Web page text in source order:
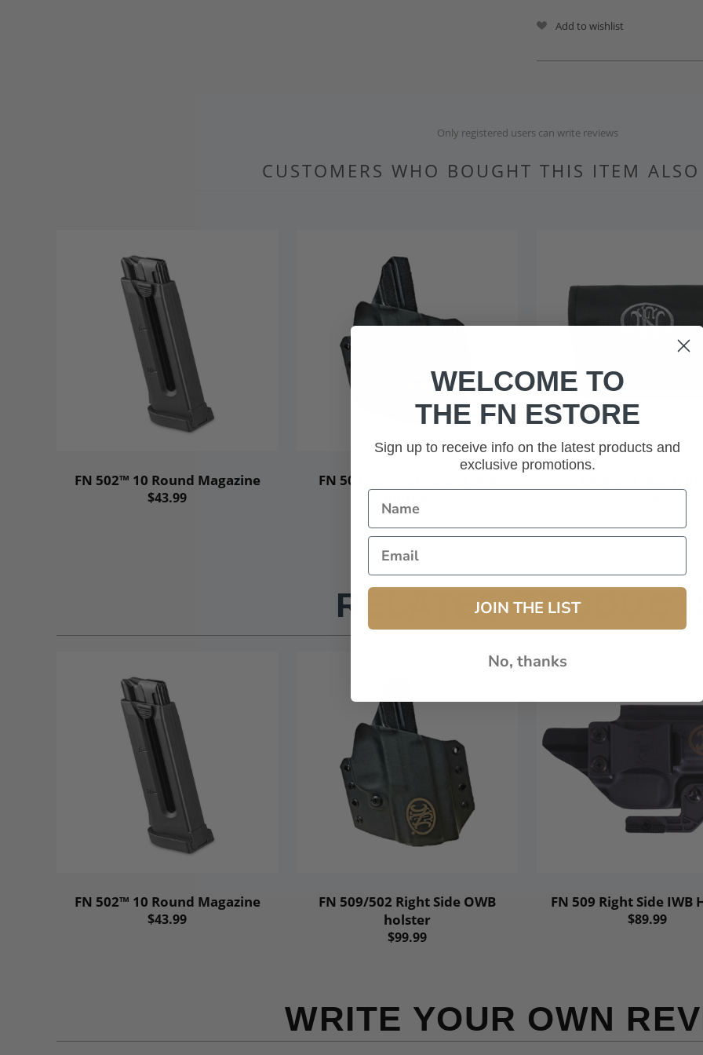
Add to wishlist
Only registered users can write reviews
CUSTOMERS WHO BOUGHT THIS ITEM
FN 502™ 10 Round Magazine
$43.99
FN 509/502 Right Side OWB
$99.99
RELATED
FN 502™ 10 Round Magazine
$43.99
FN 509/502 Right Side OWB
holster
$99.99
FN 509 Right Side IWB
$89.99
WRITE YOUR OWN
WELCOME TO
THE FN ESTORE
Sign up to receive info on the latest products and
exclusive promotions.
JOIN THE LIST
No, thanks